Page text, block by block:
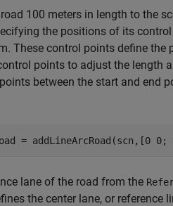
100 meters in length to the
the positions of its
These control points define
points to adjust the length
between the start and end
= addLineArcRoad(scn,[0
lane of the road from the
the center lane, or